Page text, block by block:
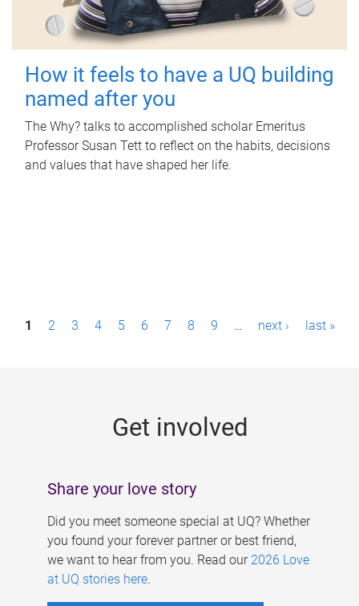
How it feels to have a UQ building
named after you
The Why? talks to accomplished scholar Emeritus
Professor Susan Tett to reflect on the habits, decisions
and values that have shaped her life.
P1 2 3 4 5 6 7 8 9 … next › last »
Get involved
Share your love story
Did you meet someone special at UQ? Whether
you found your forever partner or best friend,
we want to hear from you. Read our 2026 Love
at UQ stories here.